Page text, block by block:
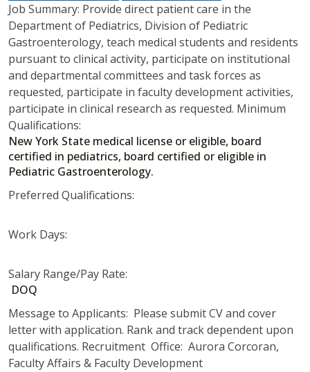
Job Summary: Provide direct patient care in the
Department of Pediatrics, Division of Pediatric
Gastroenterology, teach medical students and residents
pursuant to clinical activity, participate on institutional
and departmental committees and task forces as
requested, participate in faculty development activities,
participate in clinical research as requested. Minimum
Qualifications:
New York State medical license or eligible, board
certified in pediatrics, board certified or eligible in
Pediatric Gastroenterology.
Preferred Qualifications:
Work Days:
Salary Range/Pay Rate:
DOQ
Message to Applicants: Please submit CV and cover
letter with application. Rank and track dependent upon
qualifications. Recruitment Office: Aurora Corcoran,
Faculty Affairs & Faculty Development